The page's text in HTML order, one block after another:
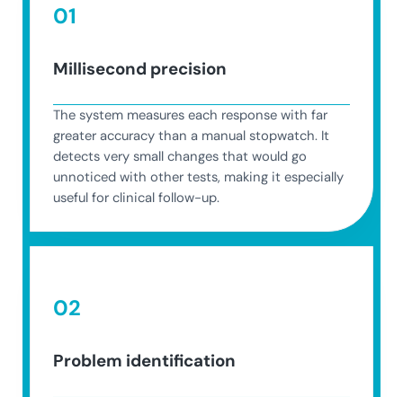
01
Millisecond precision
The system measures each response with far
greater accuracy than a manual stopwatch. It
detects very small changes that would go
unnoticed with other tests, making it especially
useful for clinical follow-up.
02
Problem identification